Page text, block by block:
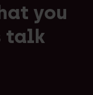
you
talk